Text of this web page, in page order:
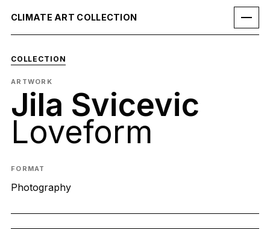
CLIMATE ART COLLECTION
COLLECTION
ARTWORK
Jila Svicevic
Loveform
FORMAT
Photography